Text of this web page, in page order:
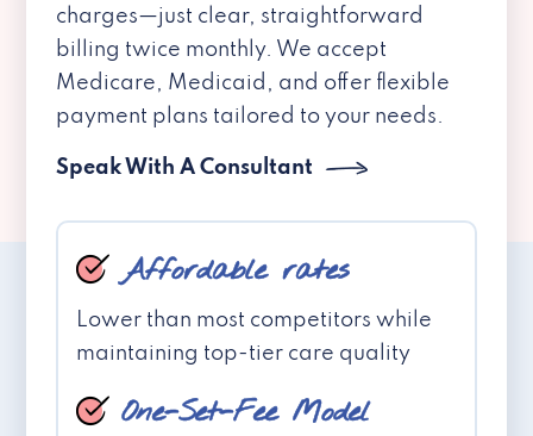
charges—just clear, straightforward
billing twice monthly. We accept
Medicare, Medicaid, and offer flexible
payment plans tailored to your needs.
Speak With A Consultant
Affordable rates
Lower than most competitors while
maintaining top-tier care quality
One-Set-Fee Model